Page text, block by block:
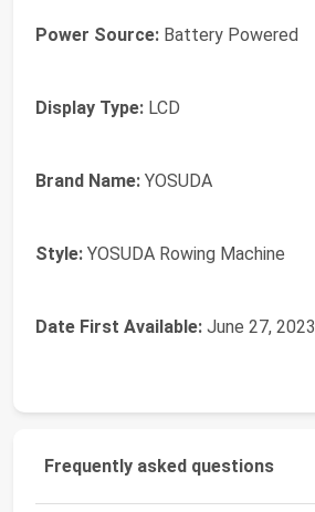
Power Source: ‎Battery Powered
Display Type: ‎LCD
Brand Name: ‎YOSUDA
Style: ‎YOSUDA Rowing Machine
Date First Available: June 27, 2023
Frequently asked questions